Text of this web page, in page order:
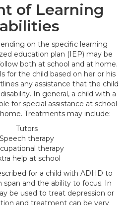
of Learning
on the specific learning
education plan (IEP) may be
both at school and at home.
for the child based on her or his
any assistance that the child
In general, a child with a
for special assistance at school
Treatments may include:
Tutors
Speech therapy
therapy
help at school
for a child with ADHD to
and the ability to focus. In
be used to treat depression or
and treatment can be very